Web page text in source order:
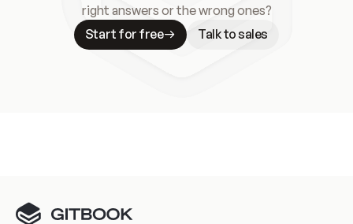
right answers or the wrong ones?
Start for free
Talk to sales